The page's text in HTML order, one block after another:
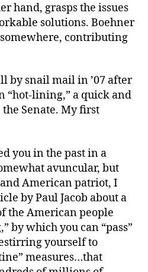
hand, grasps the issues
solutions. Boehner
contributing
by snail mail in ’07 after
“hot-lining,” a quick and
Senate. My first
you in the past in a
avuncular, but
American patriot, I
by Paul Jacob about a
the American people
by which you can “pass”
yourself to
measures…that